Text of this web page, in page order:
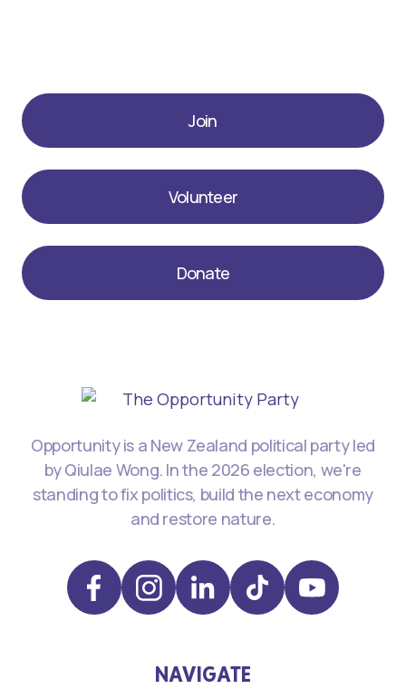
Join
Volunteer
Donate
Opportunity is a New Zealand political party led
by Qiulae Wong. In the 2026 election, we're
standing to fix politics, build the next economy
and restore nature.
NAVIGATE